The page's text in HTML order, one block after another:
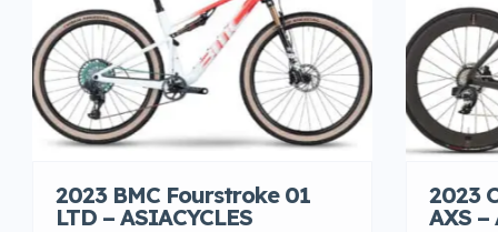
2023 BMC Fourstroke 01
LTD – ASIACYCLES
2023
AXS –